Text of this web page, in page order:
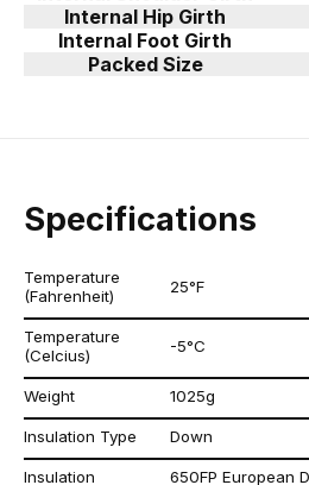
Internal Hip Girth
Internal Foot Girth
Packed Size
Specifications
Temperature
(Fahrenheit)
25°F
Temperature
(Celcius)
-5°C
Weight 1025g
Insulation Type Down
Insulation
650FP European